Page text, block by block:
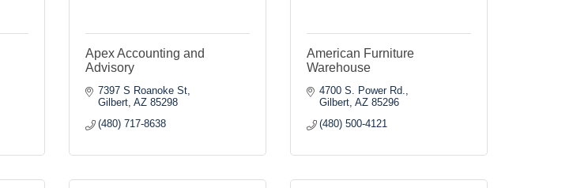
Apex Accounting and
Advisory
7397 S Roanoke St
Gilbert AZ 85298
(480) 717-8638
American Furniture
Warehouse
4700 S. Power Rd.
Gilbert AZ 85296
(480) 500-4121